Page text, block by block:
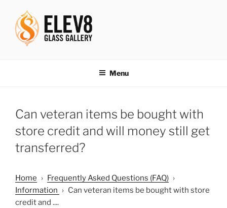
content
Menu
Can veteran items be bought with
store credit and will money still get
transferred?
Home › Frequently Asked Questions (FAQ) ›
Information › Can veteran items be bought with store
credit and ....